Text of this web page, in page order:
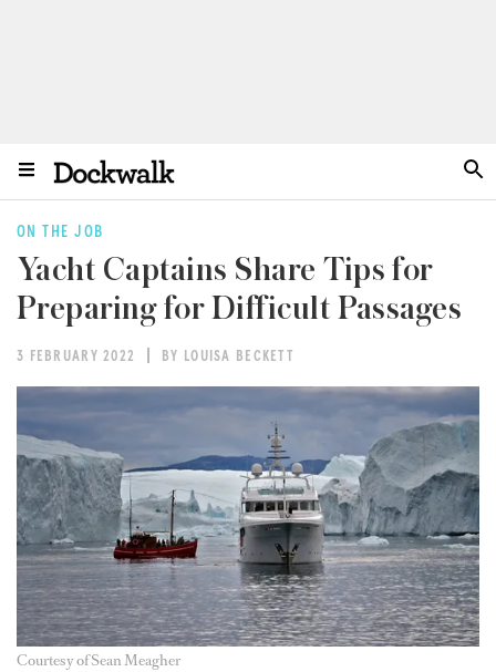
ON THE JOB
Yacht Captains Share Tips for
Preparing for Difficult Passages
3 FEBRUARY 2022 BY LOUISA BECKETT
Courtesy of Sean Meagher